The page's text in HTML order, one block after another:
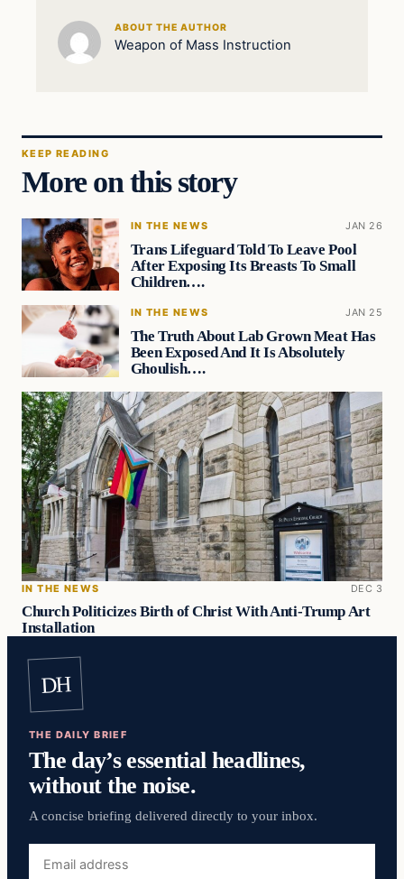
ABOUT THE AUTHOR
Weapon of Mass Instruction
KEEP READING
More on this story
IN THE NEWS JAN 26
Trans Lifeguard Told To Leave Pool
After Exposing Its Breasts To Small
Children….
IN THE NEWS JAN 25
The Truth About Lab Grown Meat Has
Been Exposed And It Is Absolutely
Ghoulish….
IN THE NEWS DEC 3
Church Politicizes Birth of Christ With Anti-Trump Art
Installation
DH
THE DAILY BRIEF
The day’s essential headlines,
without the noise.
A concise briefing delivered directly to your inbox.
address